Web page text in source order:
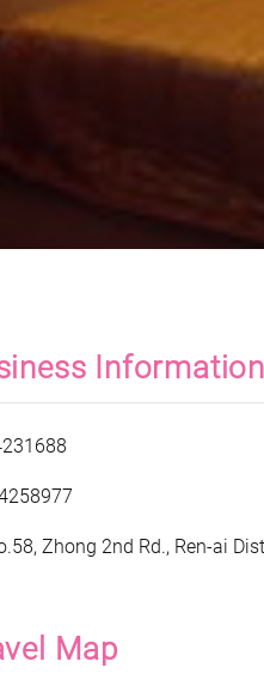
Information
Zhong 2nd Rd., Ren-ai
Map